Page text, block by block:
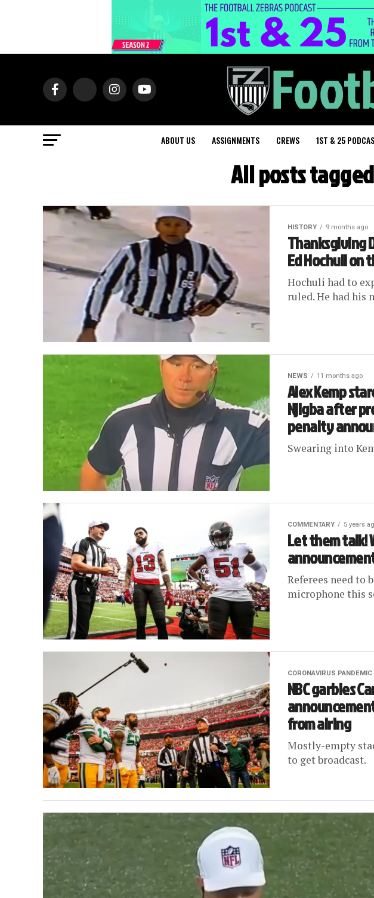
ABOUT US ASSIGNMENTS CREWS 1ST & 25
All posts
HISTORY 9 months ago
Thanksgiving
Ed Hochuli on
Hochuli had to
ruled. He had his
NEWS 11 months ago
Alex Kemp
Njigba after
penalty
Swearing into
COMMENTARY 5 years
Let them talk!
Referees need to
microphone this
CORONAVIRUS PANDEMIC
NBC garbles
from airing
Mostly-empty
to get broadcast.